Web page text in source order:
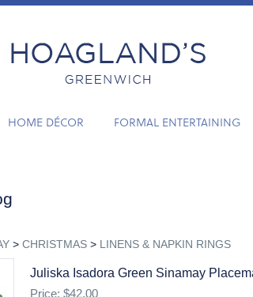
HOME DÉCOR FORMAL ENTERTAINING
> CHRISTMAS> LINENS & NAPKIN RINGS
Juliska Isadora Green Sinamay
Price: $42.00